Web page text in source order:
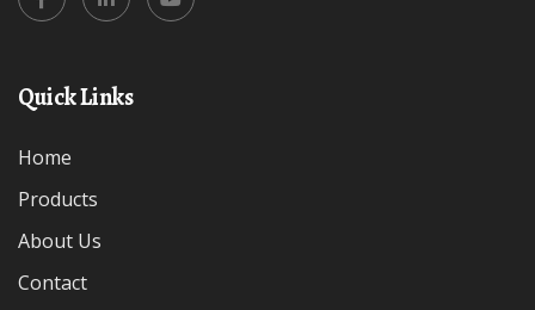
Quick Links
Home
Products
About Us
Contact